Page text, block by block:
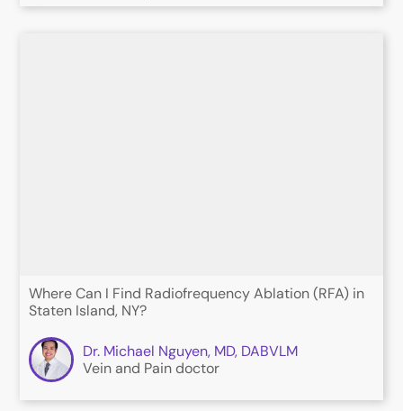
Where Can I Find Radiofrequency Ablation (RFA) in
Staten Island, NY?
Dr. Michael Nguyen, MD, DABVLM
Vein and Pain doctor